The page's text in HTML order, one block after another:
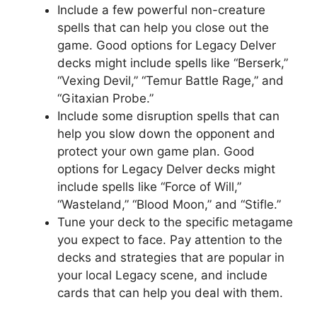
Include a few powerful non-creature
spells that can help you close out the
game. Good options for Legacy Delver
decks might include spells like “Berserk,”
“Vexing Devil,” “Temur Battle Rage,” and
“Gitaxian Probe.”
Include some disruption spells that can
help you slow down the opponent and
protect your own game plan. Good
options for Legacy Delver decks might
include spells like “Force of Will,”
“Wasteland,” “Blood Moon,” and “Stifle.”
Tune your deck to the specific metagame
you expect to face. Pay attention to the
decks and strategies that are popular in
your local Legacy scene, and include
cards that can help you deal with them.